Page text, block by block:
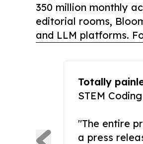
350 million monthly
editorial rooms,
and LLM platforms.
Totally
STEM
"The entire
a press